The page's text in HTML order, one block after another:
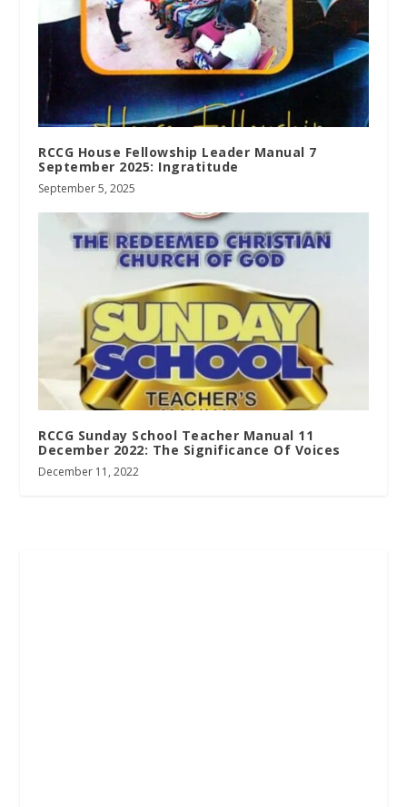
RCCG House Fellowship Leader Manual 7
September 2025: Ingratitude
September 5, 2025
RCCG Sunday School Teacher Manual 11
December 2022: The Significance Of Voices
December 11, 2022